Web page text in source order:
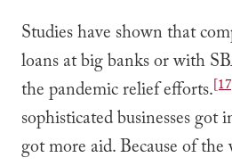
Studies have shown that
loans at big banks or with
the pandemic relief efforts.
sophisticated businesses got
got more aid. Because of the